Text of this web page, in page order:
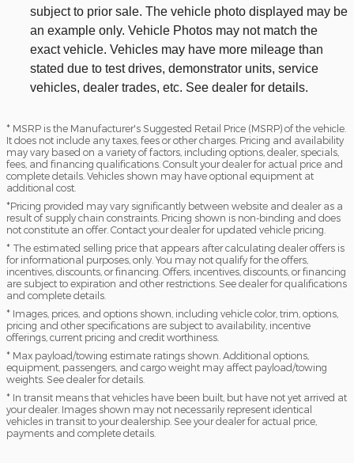
subject to prior sale. The vehicle photo displayed may be
an example only. Vehicle Photos may not match the
exact vehicle. Vehicles may have more mileage than
stated due to test drives, demonstrator units, service
vehicles, dealer trades, etc. See dealer for details.
* MSRP is the Manufacturer's Suggested Retail Price (MSRP) of the vehicle.
It does not include any taxes, fees or other charges. Pricing and availability
may vary based on a variety of factors, including options, dealer, specials,
fees, and financing qualifications. Consult your dealer for actual price and
complete details. Vehicles shown may have optional equipment at
additional cost.
*Pricing provided may vary significantly between website and dealer as a
result of supply chain constraints. Pricing shown is non-binding and does
not constitute an offer. Contact your dealer for updated vehicle pricing.
* The estimated selling price that appears after calculating dealer offers is
for informational purposes, only. You may not qualify for the offers,
incentives, discounts, or financing. Offers, incentives, discounts, or financing
are subject to expiration and other restrictions. See dealer for qualifications
and complete details.
* Images, prices, and options shown, including vehicle color, trim, options,
pricing and other specifications are subject to availability, incentive
offerings, current pricing and credit worthiness.
* Max payload/towing estimate ratings shown. Additional options,
equipment, passengers, and cargo weight may affect payload/towing
weights. See dealer for details.
* In transit means that vehicles have been built, but have not yet arrived at
your dealer. Images shown may not necessarily represent identical
vehicles in transit to your dealership. See your dealer for actual price,
payments and complete details.